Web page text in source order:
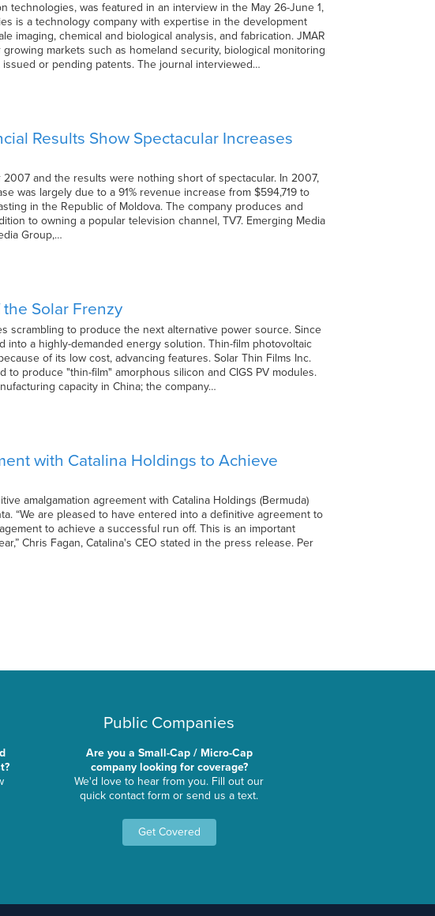
technologies, was featured in an interview in the May 26-June 1,
is a technology company with expertise in the development
imaging, chemical and biological analysis, and fabrication. JMAR
markets such as homeland security, biological monitoring
or pending patents. The journal interviewed…
Results Show Spectacular Increases
and the results were nothing short of spectacular. In 2007,
was largely due to a 91% revenue increase from $594,719 to
in the Republic of Moldova. The company produces and
to owning a popular television channel, TV7. Emerging Media
Group,…
Solar Frenzy
scrambling to produce the next alternative power source. Since
a highly-demanded energy solution. Thin-film photovoltaic
of its low cost, advancing features. Solar Thin Films Inc.
to produce "thin-film" amorphous silicon and CIGS PV modules.
capacity in China; the company…
with Catalina Holdings to Achieve
amalgamation agreement with Catalina Holdings (Bermuda)
“We are pleased to have entered into a definitive agreement to
to achieve a successful run off. This is an important
Chris Fagan, Catalina's CEO stated in the press release. Per
Public Companies
Are you a Small-Cap / Micro-Cap
company looking for coverage?
We'd love to hear from you. Fill out our
quick contact form or send us a text.
Get Covered